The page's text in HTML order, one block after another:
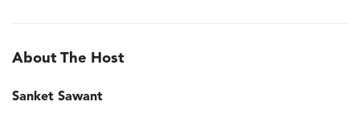
About The Host
Sanket Sawant